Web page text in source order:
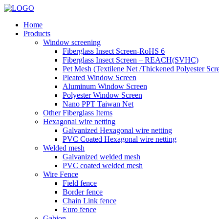
Home
Products
Window screening
Fiberglass Insect Screen-RoHS 6
Fiberglass Insect Screen – REACH(SVHC)
Pet Mesh (Textilene Net /Thickened Polyester
Pleated Window Screen
Aluminum Window Screen
Polyester Window Screen
Nano PPT Taiwan Net
Other Fiberglass Items
Hexagonal wire netting
Galvanized Hexagonal wire netting
PVC Coated Hexagonal wire netting
Welded mesh
Galvanized welded mesh
PVC coated welded mesh
Wire Fence
Field fence
Border fence
Chain Link fence
Euro fence